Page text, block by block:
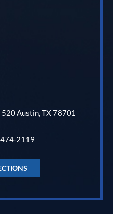
Austin, TX 78701
2119